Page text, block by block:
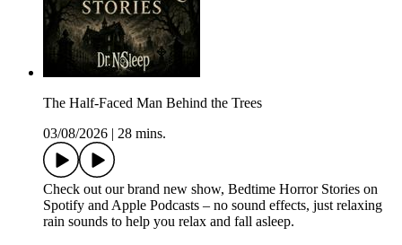
The Half-Faced Man Behind the Trees
03/08/2026
28 mins.
Check out our brand new show, ⁠Bedtime Horror Stories⁠ on
⁠Spotify⁠ and ⁠Apple Podcasts⁠ – no sound effects, just relaxing
rain sounds to help you relax and fall asleep.